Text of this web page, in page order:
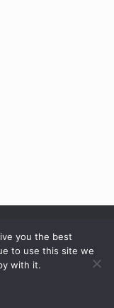
you the best
to use this site we
with it.